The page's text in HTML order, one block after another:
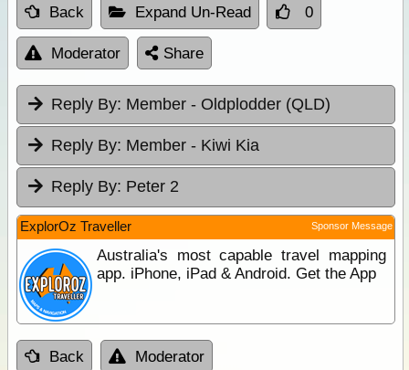
Back Expand Un-Read 0
Moderator Share
Reply By: Member - Oldplodder (QLD)
Reply By: Member - Kiwi Kia
Reply By: Peter 2
ExplorOz Traveller Sponsor Message
Australia's most capable travel mapping
app. iPhone, iPad & Android. Get the App
Back Moderator